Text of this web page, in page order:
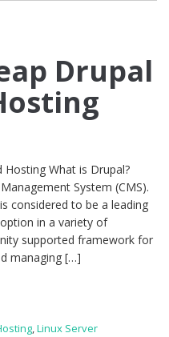
Drupal
Hosting What is Drupal?
System (CMS).
considered to be a leading
in a variety of
supported framework for
managing […]
,Linux Server